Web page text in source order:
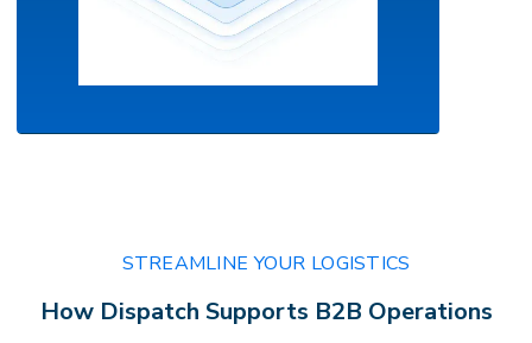
Your command center for intelligent
predictive insights, andautomation to
STREAMLINE YOUR LOGISTICS
How Dispatch Supports B2B Operations